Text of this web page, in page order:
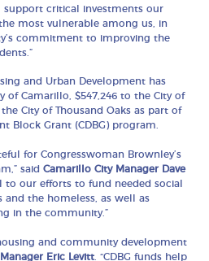
support critical investments our
most vulnerable among us, in
commitment to improving the
and Urban Development has
of Camarillo, $547,246 to the City of
City of Thousand Oaks as part of
Block Grant (CDBG) program.
for Congresswoman Brownley’s
saidCamarillo City Manager Dave
to our efforts to fund needed social
and the homeless, as well as
in the community.”
and community development
Eric Levitt . “CDBG funds help